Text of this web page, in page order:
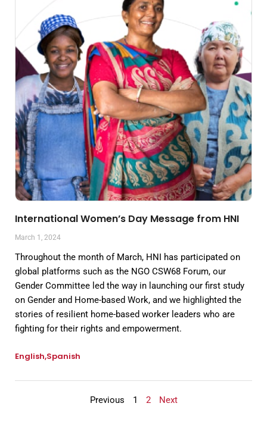
International Women’s Day Message from HNI
March 1, 2024
Throughout the month of March, HNI has participated on
global platforms such as the NGO CSW68 Forum, our
Gender Committee led the way in launching our first study
on Gender and Home-based Work, and we highlighted the
stories of resilient home-based worker leaders who are
fighting for their rights and empowerment.
English Spanish
Previous 1 2 Next